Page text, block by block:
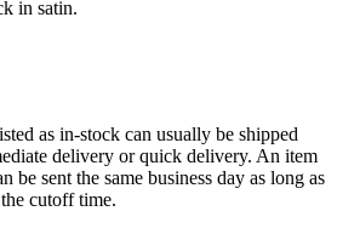
in satin.
as in-stock can usually be shipped
delivery or quick delivery. An item
be sent the same business day as long as
cutoff time.